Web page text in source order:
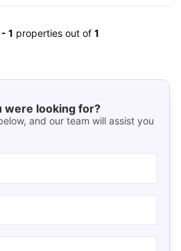
- 1 properties out of 1
were looking for?
and our team will assist you